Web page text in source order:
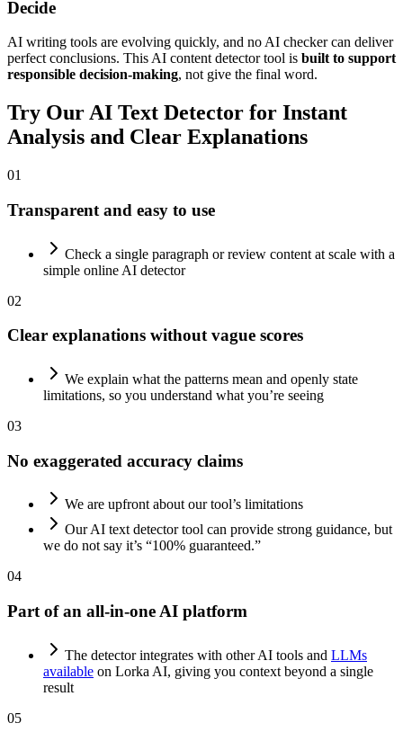
Decide
AI writing tools are evolving quickly, and no AI checker can deliver
perfect conclusions. This AI content detector tool is built to support
responsible decision-making, not give the final word.
Try OurAI Text Detector for Instant
Analysis and Clear Explanations
01
Transparent and easy to use
Check a single paragraph or review content at scale with a
simple online AI detector
02
Clear explanations without vague scores
We explain what the patterns mean and openly state
limitations, so you understand what you’re seeing
03
No exaggerated accuracy claims
We are upfront about our tool’s limitations
Our AI text detector tool can provide strong guidance, but
we do not say it’s “100% guaranteed.”
04
Part of an all-in-one AI platform
The detector integrates with other AI tools and LLMs
available on Lorka AI, giving you context beyond a single
result
05